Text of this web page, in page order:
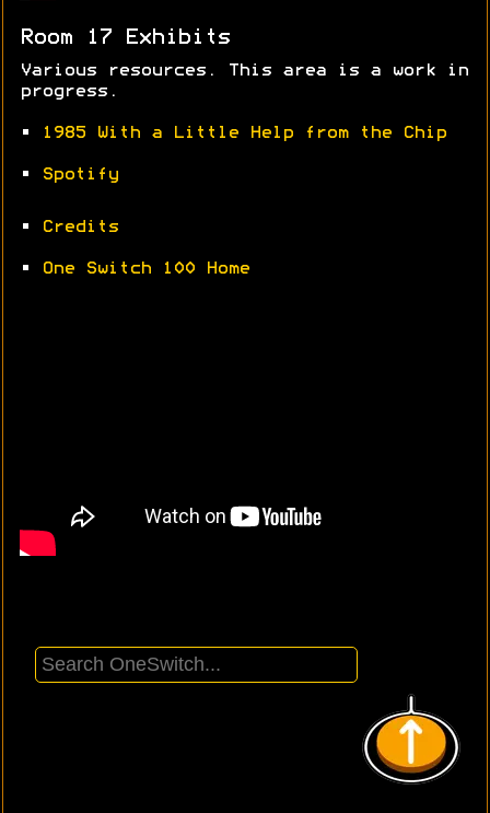
Room 17 Exhibits
Various resources. This area is a work in
progress.
• 1985 With a Little Help from the Chip
• Spotify
• Credits
• One Switch 100 Home